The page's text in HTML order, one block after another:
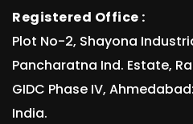
Registered Office :
Plot No-2, Shayona
Pancharatna Ind. Estate,
GIDC Phase IV,
India.